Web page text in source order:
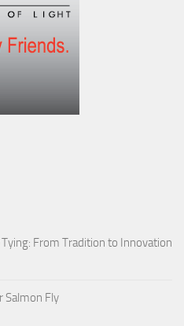
From Tradition to Innovation
Salmon Fly